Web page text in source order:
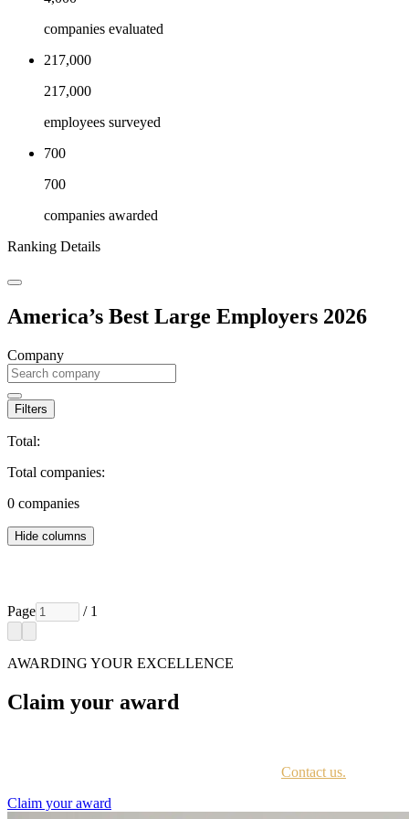
companies evaluated
217,000
217,000
employees surveyed
700
700
companies awarded
Ranking Details
America’s Best Large Employers 2026
Company
Filters
Total:
Total companies:
0 companies
Hide columns
Page / 1
AWARDING YOUR EXCELLENCE
Claim your award
Contact us.
Claim your award